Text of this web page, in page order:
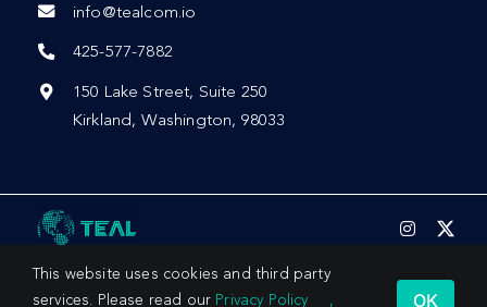
info@tealcom.io
425-577-7882
150 Lake Street, Suite 250
Kirkland, Washington, 98033
This website uses cookies and third party
services. Please read our Privacy Policy , OK